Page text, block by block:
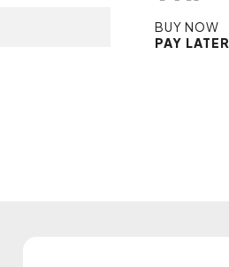
BUY NOW
PAY LATER